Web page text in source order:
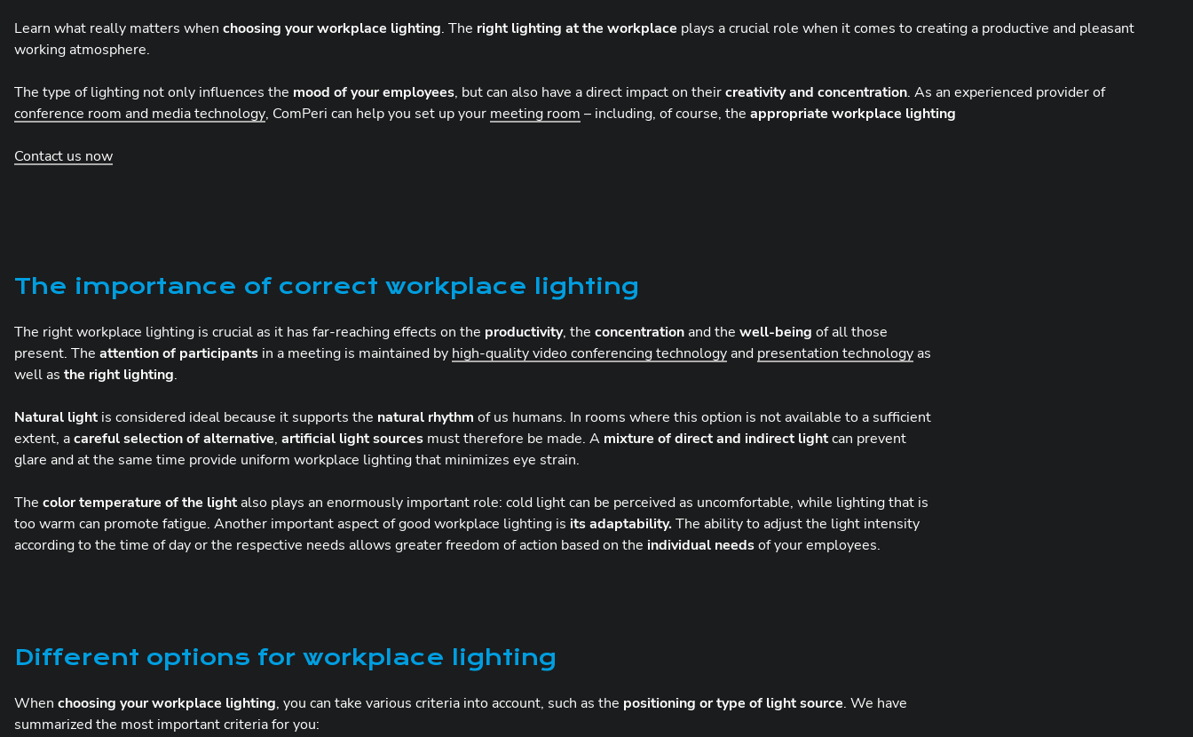
Learn what really matters when choosing your workplace lighting. The right lighting at the workplace plays a crucial role when it comes to creating a productive and pleasant
working atmosphere.
The type of lighting not only influences the mood of your employees, but can also have a direct impact on theircreativity and concentration. As an experienced provider of
conference room and media technology, ComPeri can help you set up your meeting room – including, of course, the appropriate workplace lighting
Contact us now
The importance of correct workplace lighting
The right workplace lighting is crucial as it has far-reaching effects on the productivity, the concentrationand the well-being of all those
present. The attention of participants in a meeting is maintained by high-quality video conferencing technologyand presentation technologyas
well as the right lighting.
Natural light is considered ideal because it supports the natural rhythm of us humans. In rooms where this option is not available to a sufficient
extent, acareful selection of alternative, artificial light sources must therefore be made. A mixture of direct and indirect lightcan prevent
glare and at the same time provide uniform workplace lighting that minimizes eye strain.
The color temperature of the lightalso plays an enormously important role: cold light can be perceived as uncomfortable, while lighting that is
too warm can promote fatigue. Another important aspect of good workplace lighting is its adaptability.The ability to adjust the light intensity
according to the time of day or the respective needs allows greater freedom of action based on the individual needsof your employees.
Different options for workplace lighting
When choosing your workplace lighting, you can take various criteria into account, such as the positioning or type of light source. We have
summarized the most important criteria for you: